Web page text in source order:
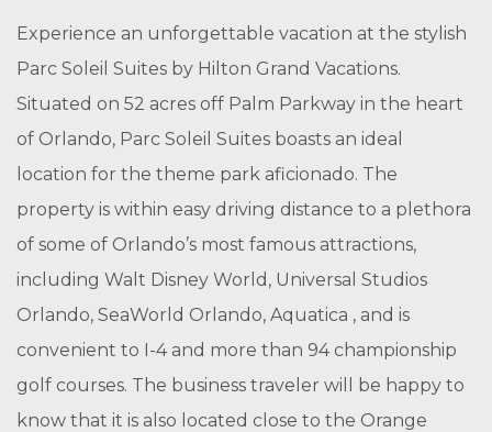
Experience an unforgettable vacation at the stylish
Parc Soleil Suites by Hilton Grand Vacations.
Situated on 52 acres off Palm Parkway in the heart
of Orlando, Parc Soleil Suites boasts an ideal
location for the theme park aficionado. The
property is within easy driving distance to a plethora
of some of Orlando’s most famous attractions,
including Walt Disney World, Universal Studios
Orlando, SeaWorld Orlando, Aquatica , and is
convenient to I-4 and more than 94 championship
golf courses. The business traveler will be happy to
know that it is also located close to the Orange